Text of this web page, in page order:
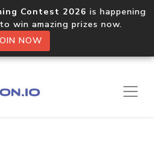
Contest 2026 is happening
win amazing prizes now.
NOW